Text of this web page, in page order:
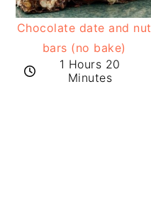
Chocolate date and nut
bars (no bake)
1 Hours 20
Minutes